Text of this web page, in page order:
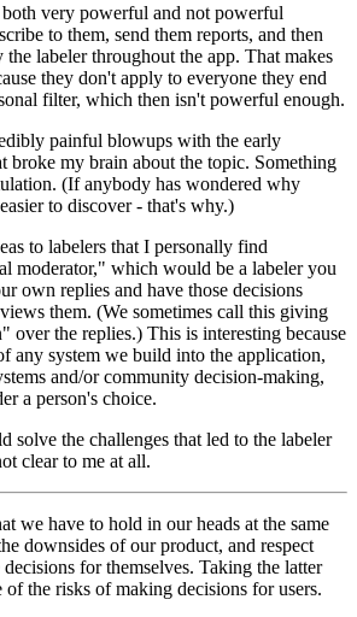
very powerful and not powerful
to them, send them reports, and then
labeler throughout the app. That makes
they don't apply to everyone they end
filter, which then isn't powerful enough.
painful blowups with the early
broke my brain about the topic. Something
(If anybody has wondered why
to discover - that's why.)
to labelers that I personally find
moderator," which would be a labeler you
own replies and have those decisions
them. (We sometimes call this giving
over the replies.) This is interesting because
any system we build into the application,
and/or community decision-making,
a person's choice.
solve the challenges that led to the labeler
clear to me at all.
we have to hold in our heads at the same
downsides of our product, and respect
for themselves. Taking the latter
of the risks of making decisions for users.